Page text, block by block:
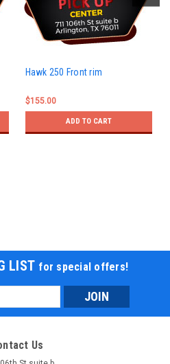
Hawk 250 Front rim
$155.00
ADD TO CART
LIST for special offers!
Us